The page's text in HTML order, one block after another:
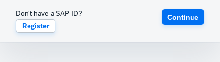
Don't have a SAP ID?
Register
Continue